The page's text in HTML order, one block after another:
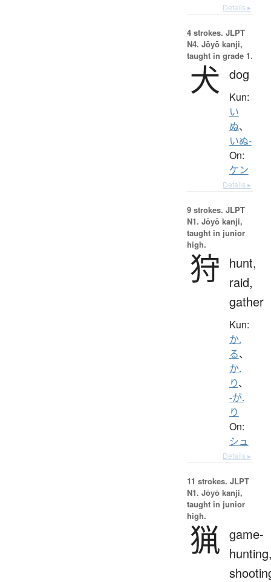
Details ▸
4 strokes. JLPT
N4. Jōyō kanji,
taught in grade 1.
犬 dog
Kun:
い
ぬ、
いぬ-
On:
ケン
Details ▸
9 strokes. JLPT
N1. Jōyō kanji,
taught in junior
high.
狩
hunt,
raid,
gather
Kun:
か.
る、
か.
り、
-が.
り
On:
シュ
Details ▸
11 strokes. JLPT
N1. Jōyō kanji,
taught in junior
high.
猟 game-